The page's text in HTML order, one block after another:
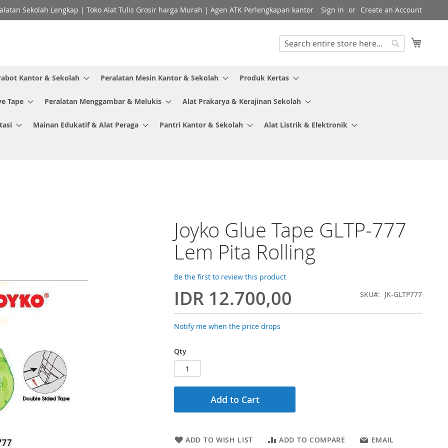
Sekolah Lengkap | Toko Alat Tulis Grosir harga Murah | Agen ATK Perlengkapan kantor Sign In Create an Account
Search
Kantor & Sekolah Peralatan Mesin Kantor & Sekolah Produk Kertas
Tape Peralatan Menggambar & Melukis Alat Prakarya & Kerajinan Sekolah
Mainan Edukatif & Alat Peraga Pantri Kantor & Sekolah Alat Listrik & Elektronik
Joyko Glue Tape GLTP-777
Lem Pita Rolling
Be the first to review this product
IDR 12.700,00 SKU JK-GLTP777
Notify me when the price drops
Qty
Add to Cart
ADD TO WISH LIST ADD TO COMPARE EMAIL